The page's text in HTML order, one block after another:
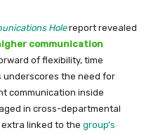
Holereport revealed
communication
of flexibility, time
underscores the need for
communication inside
in cross-departmental
linked to the group’s